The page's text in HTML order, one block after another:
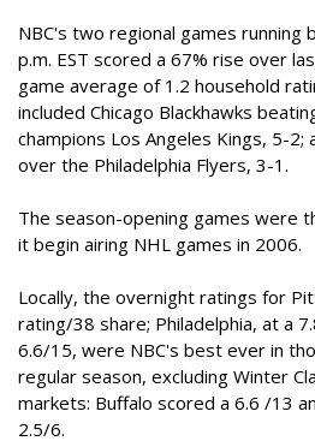
NBC's two regional games running
p.m. EST scored a 67% rise over
game average of 1.2 household
included Chicago Blackhawks
champions Los Angeles Kings, 5-2;
over the Philadelphia Flyers, 3-1.
The season-opening games were
it begin airing NHL games in 2006.
Locally, the overnight ratings for
rating/38 share; Philadelphia, at a
6.6/15, were NBC's best ever in
regular season, excluding Winter
markets: Buffalo scored a 6.6 /13
2.5/6.